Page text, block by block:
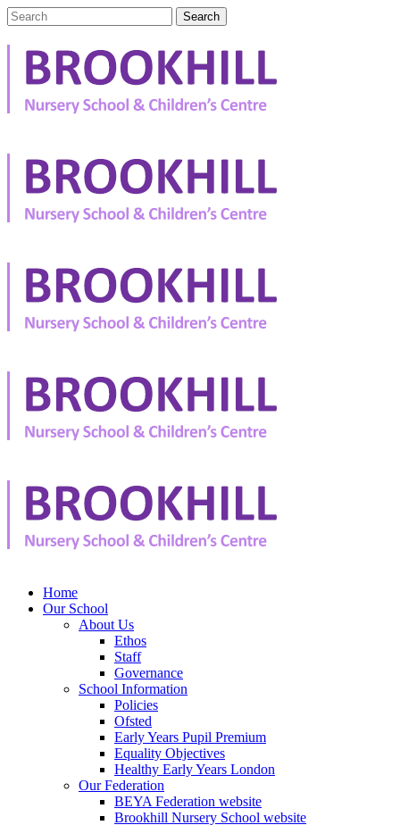
Home
Our School
About Us
Ethos
Staff
Governance
School Information
Policies
Ofsted
Early Years Pupil Premium
Equality Objectives
Healthy Early Years London
Our Federation
BEYA Federation website
Brookhill Nursery School website